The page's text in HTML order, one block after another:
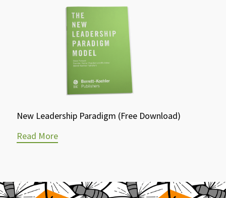
New Leadership Paradigm (Free Download)
Read More